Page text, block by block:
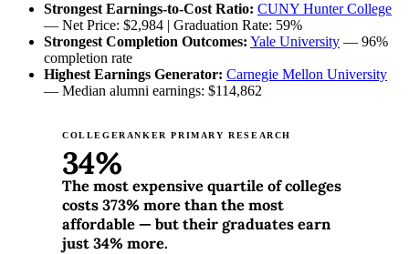
Strongest Earnings-to-Cost Ratio: CUNY Hunter College
— Net Price: $2,984 | Graduation Rate: 59%
Strongest Completion Outcomes: Yale University — 96%
completion rate
Highest Earnings Generator: Carnegie Mellon University
— Median alumni earnings: $114,862
COLLEGERANKER PRIMARY RESEARCH
34%
The most expensive quartile of colleges
costs 373% more than the most
affordable — but their graduates earn
just 34% more.